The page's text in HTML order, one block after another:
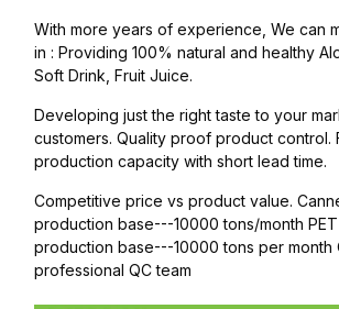
With more years of experience, We can
in : Providing 100% natural and healthy
Soft Drink, Fruit Juice.
Developing just the right taste to your
customers. Quality proof product control.
production capacity with short lead time.
Competitive price vs product value.
production base---10000 tons/month
production base---10000 tons per month
professional QC team